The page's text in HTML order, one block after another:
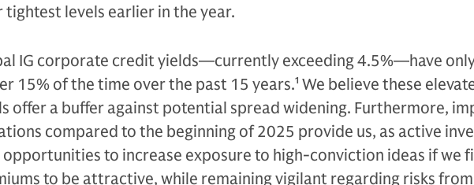
tightest levels earlier in the year.
IG corporate credit yields—currently exceeding 4.5%—have
15% of the time over the past 15 years.1 We believe these
offer a buffer against potential spread widening. Furthermore,
compared to the beginning of 2025 provide us, as active
to increase exposure to high-conviction ideas if we
to be attractive, while remaining vigilant regarding risks